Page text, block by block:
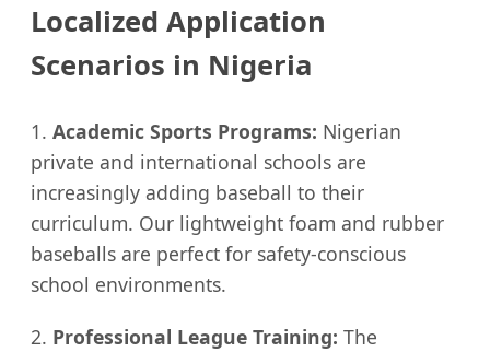
Localized Application
Scenarios in Nigeria
1. Academic Sports Programs: Nigerian
private and international schools are
increasingly adding baseball to their
curriculum. Our lightweight foam and rubber
baseballs are perfect for safety-conscious
school environments.
2. Professional League Training: The